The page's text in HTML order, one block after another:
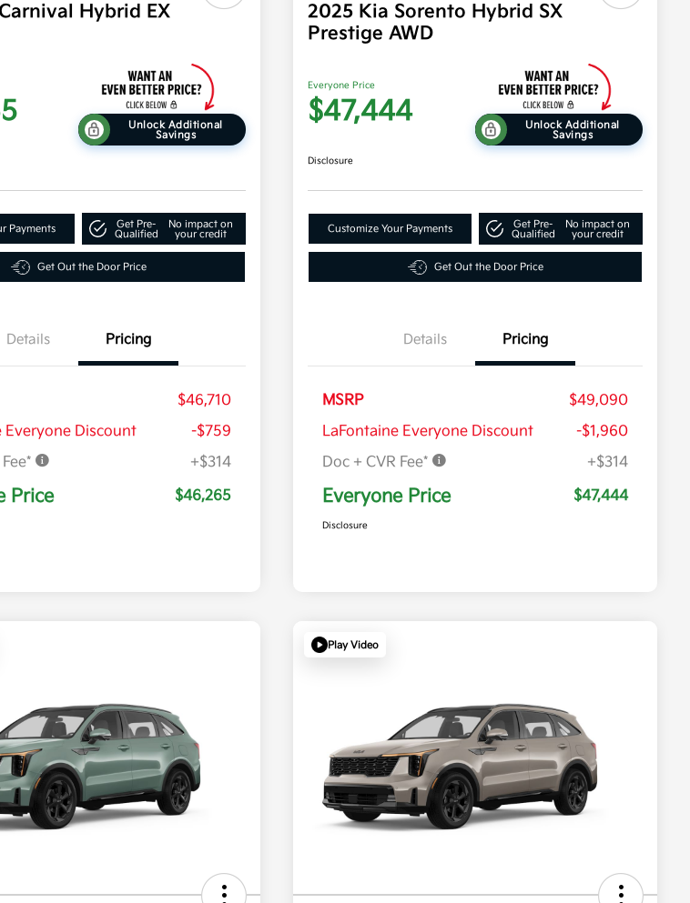
Hybrid EX
Unlock Additional
Savings
Payments
Get Pre-
Qualified
No impact on
your credit
Get Out the Door Price
Details Pricing
$46,710
Everyone Discount
-$759
+$314
Price $46,265
2025 Kia Sorento Hybrid SX
Prestige AWD
Everyone Price
$47,444
Unlock Additional
Savings
Disclosure
Customize Your Payments
Get Pre-
Qualified
No impact on
your credit
Get Out the Door Price
Details Pricing
MSRP
$49,090
LaFontaine Everyone Discount
-$1,960
Doc + CVR Fee*
+$314
Everyone Price $47,444
Disclosure
Play Video